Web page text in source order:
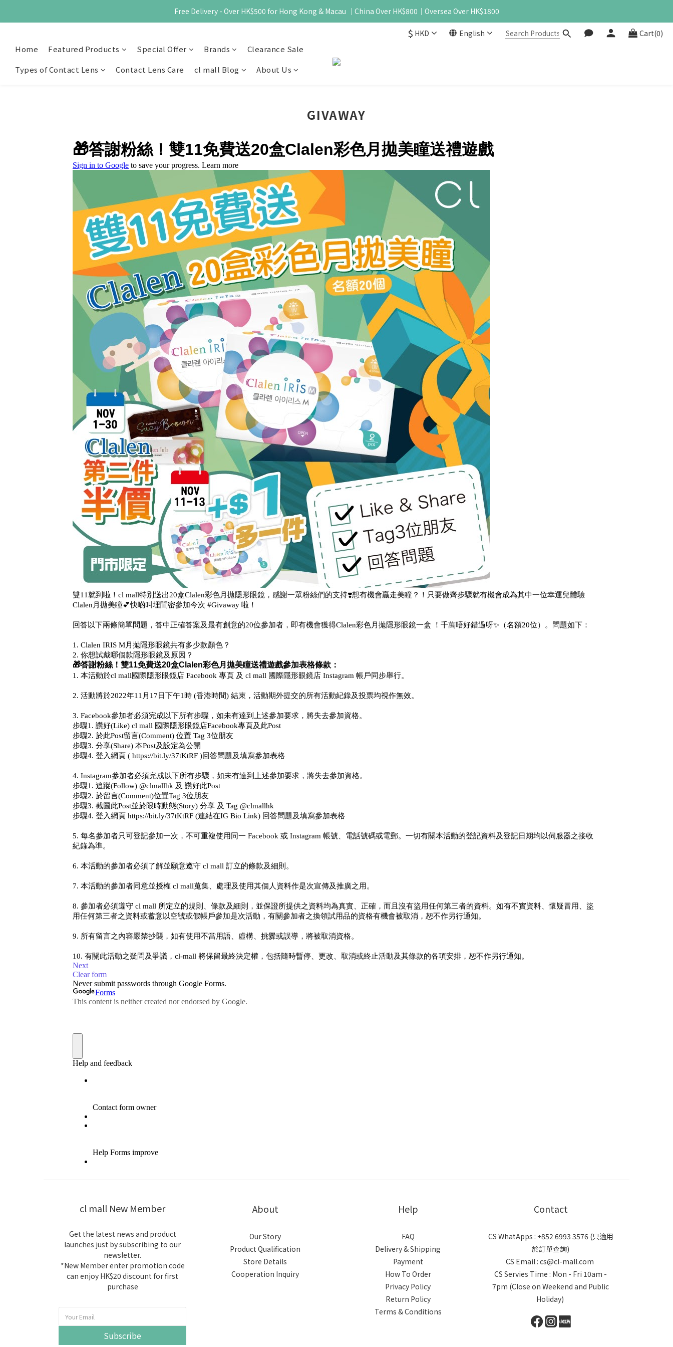
Free Delivery - Over HK$500 for Hong Kong & Macau ｜China Over HK$800｜Oversea Over HK$1800
$ HKD English Cart(0)
Home Featured Products Special Offer Brands
Clearance Sale
Types of Contact Lens
Contact Lens Care cl mall Blog About Us
GIVAWAY
cl mall New Member
Get the latest news and product
launches just by subscribing to our
newsletter.
*New Member enter promotion code
can enjoy HK$20 discount for first
purchase
Subscribe
About
Our Story
Product Qualification
Store Details
Cooperation Inquiry
Help
FAQ
Delivery & Shipping
Payment
How To Order
Privacy Policy
Return Policy
Terms & Conditions
Contact
CS WhatApps : +852 6993 3576 (只適用
於訂單查詢)
CS Email : cs@cl-mall.com
CS Servies Time : Mon - Fri 10am -
7pm (Close on Weekend and Public
Holiday)